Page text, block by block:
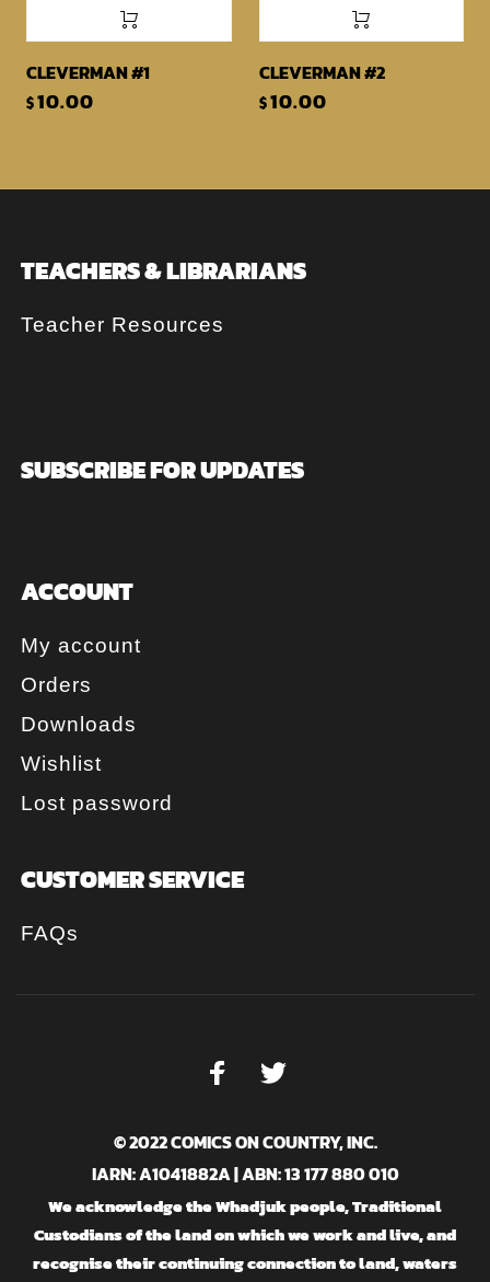
CLEVERMAN #1
$10.00
CLEVERMAN #2
$10.00
TEACHERS & LIBRARIANS
Teacher Resources
SUBSCRIBE FOR UPDATES
ACCOUNT
My account
Orders
Downloads
Wishlist
Lost password
CUSTOMER SERVICE
FAQs
© 2022 COMICS ON COUNTRY, INC.
IARN: A1041882A | ABN: 13 177 880 010
We acknowledge the Whadjuk people, Traditional
Custodians of the land on which we work and live, and
recognise their continuing connection to land, waters